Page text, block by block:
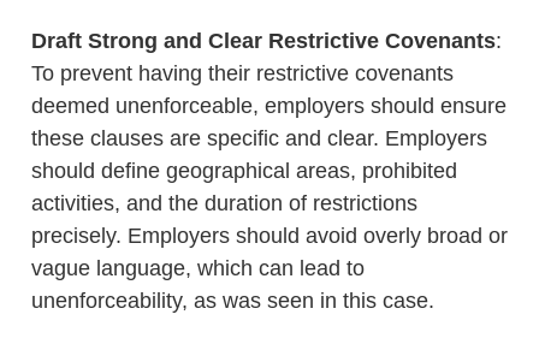
Draft Strong and Clear Restrictive Covenants:
To prevent having their restrictive covenants
deemed unenforceable, employers should ensure
these clauses are specific and clear. Employers
should define geographical areas, prohibited
activities, and the duration of restrictions
precisely. Employers should avoid overly broad or
vague language, which can lead to
unenforceability, as was seen in this case.